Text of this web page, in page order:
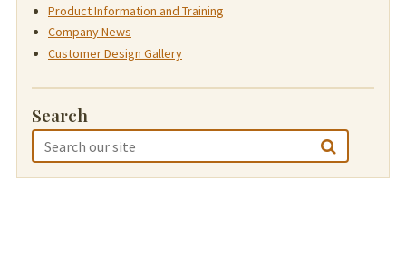
Product Information and Training
Company News
Customer Design Gallery
Search